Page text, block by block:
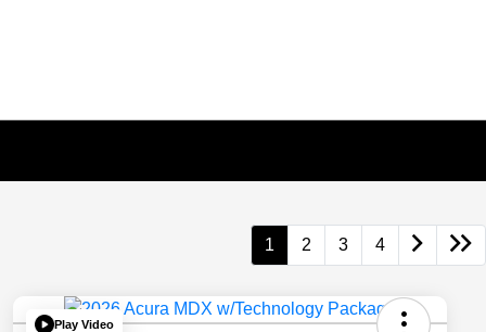
1 2 3 4
Play Video